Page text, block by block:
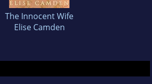
The Innocent Wife
Elise Camden